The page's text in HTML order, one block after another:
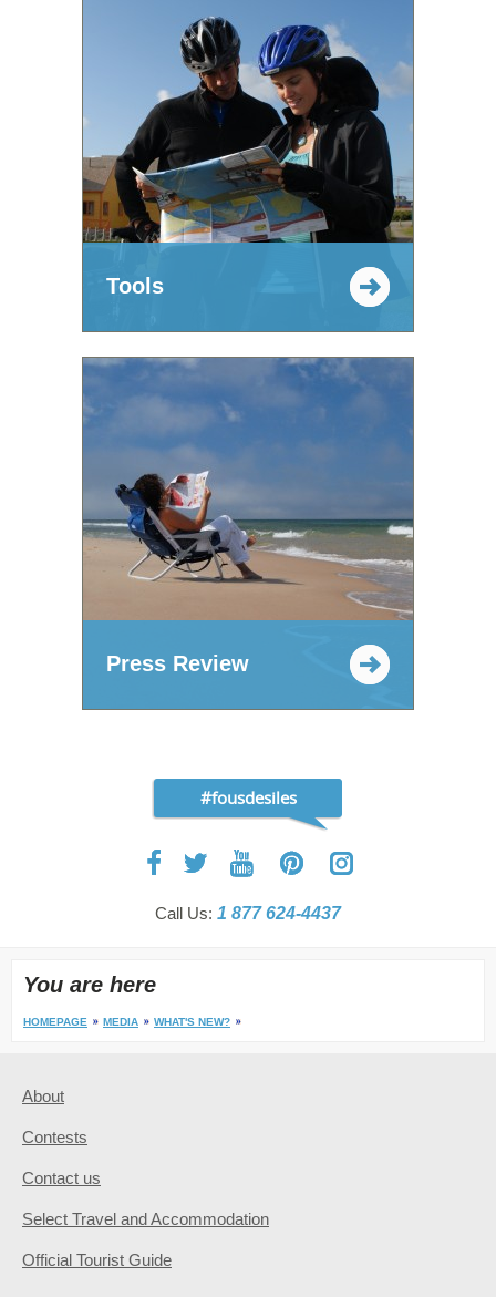
Tools
Press Review
#fousdesiles
Call Us: 1 877 624-4437
You are here
HOMEPAGE MEDIA WHAT'S NEW?
About
Contests
Contact us
Select Travel and Accommodation
Official Tourist Guide